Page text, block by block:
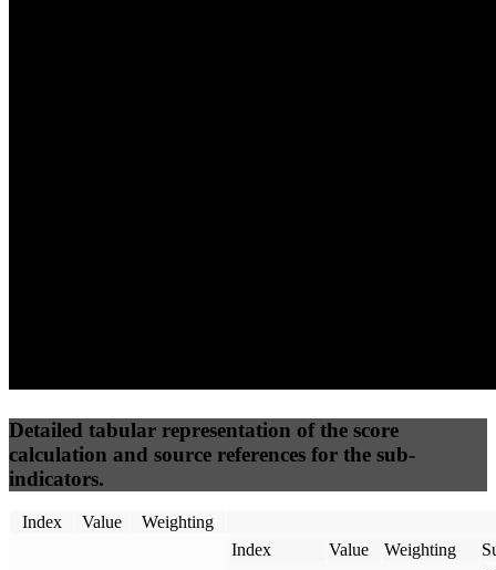
Detailed tabular representation of the score
calculation and source references for the sub-
indicators.
Index Value Weighting
Index Value Weighting